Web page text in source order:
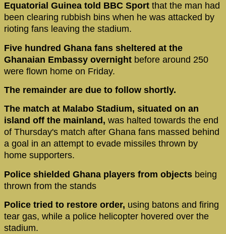
Equatorial Guinea told BBC Sport that the man had
been clearing rubbish bins when he was attacked by
rioting fans leaving the stadium.
Five hundred Ghana fans sheltered at the
Ghanaian Embassy overnight before around 250
were flown home on Friday.
The remainder are due to follow shortly.
The match at Malabo Stadium, situated on an
island off the mainland, was halted towards the end
of Thursday's match after Ghana fans massed behind
a goal in an attempt to evade missiles thrown by
home supporters.
Police shielded Ghana players from objects being
thrown from the stands
Police tried to restore order, using batons and firing
tear gas, while a police helicopter hovered over the
stadium.